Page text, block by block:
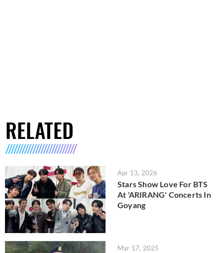
RELATED
Apr 13, 2026
Stars Show Love For BTS
At 'ARIRANG' Concerts In
Goyang
Mar 17, 2025